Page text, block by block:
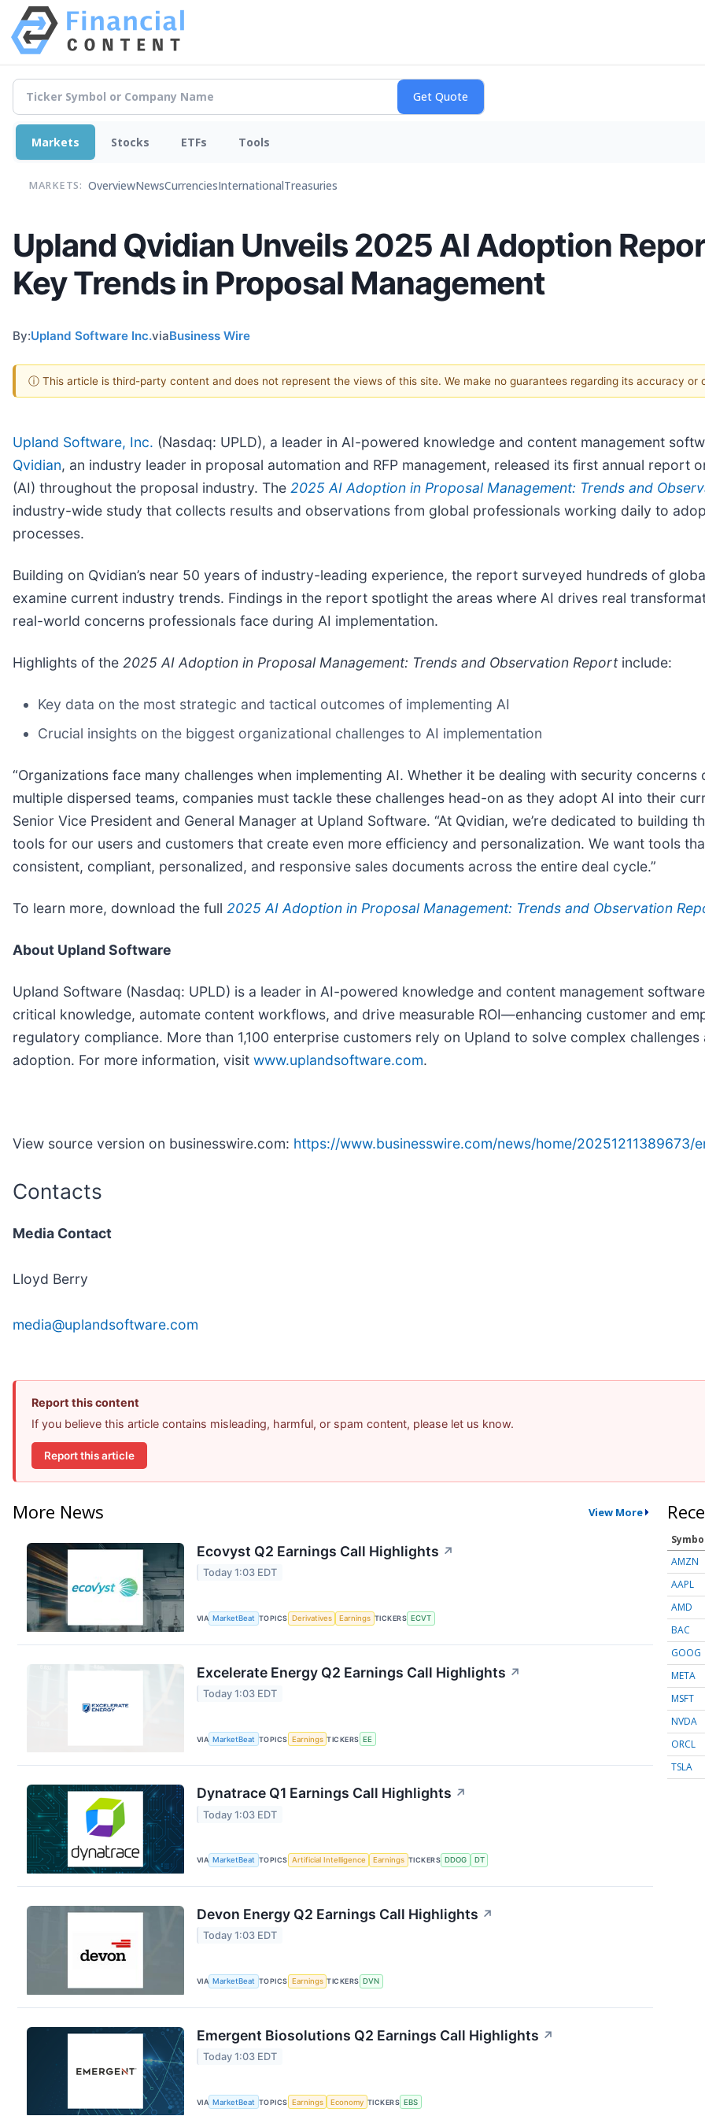
Markets Stocks ETFs Tools
MARKETS: OverviewNewsCurrenciesInternationalTreasuries
Upland Qvidian Unveils 2025 AI Adoption
Key Trends in Proposal Management
By:Upland Software Inc.viaBusiness Wire
ⓘ This article is third-party content and does not represent the views of this site. We make no guarantees regarding its accuracy or
Upland Software, Inc. (Nasdaq: UPLD), a leader in AI-powered knowledge and content management
Qvidian, an industry leader in proposal automation and RFP management, released its first annual report
(AI) throughout the proposal industry. The 2025 AI Adoption in Proposal Management: Trends and
industry-wide study that collects results and observations from global professionals working daily to
processes.
Building on Qvidian’s near 50 years of industry-leading experience, the report surveyed hundreds of
examine current industry trends. Findings in the report spotlight the areas where AI drives real
real-world concerns professionals face during AI implementation.
Highlights of the 2025 AI Adoption in Proposal Management: Trends and Observation Report include:
Key data on the most strategic and tactical outcomes of implementing AI
Crucial insights on the biggest organizational challenges to AI implementation
“Organizations face many challenges when implementing AI. Whether it be dealing with security
multiple dispersed teams, companies must tackle these challenges head-on as they adopt AI into their
Senior Vice President and General Manager at Upland Software. “At Qvidian, we’re dedicated to building
tools for our users and customers that create even more efficiency and personalization. We want tools
consistent, compliant, personalized, and responsive sales documents across the entire deal cycle.”
To learn more, download the full 2025 AI Adoption in Proposal Management: Trends and Observation
About Upland Software
Upland Software (Nasdaq: UPLD) is a leader in AI-powered knowledge and content management
critical knowledge, automate content workflows, and drive measurable ROI—enhancing customer and
regulatory compliance. More than 1,100 enterprise customers rely on Upland to solve complex
adoption. For more information, visit www.uplandsoftware.com.
View source version on businesswire.com: https://www.businesswire.com/news/home/20251211389673/
Contacts
Media Contact
Lloyd Berry
media@uplandsoftware.com
Report this content
If you believe this article contains misleading, harmful, or spam content, please let us know.
Report this article
More News View More
Ecovyst Q2 Earnings Call Highlights ↗
Today 1:03 EDT
VIA MarketBeat TOPICS Derivatives Earnings TICKERS ECVT
Excelerate Energy Q2 Earnings Call Highlights ↗
Today 1:03 EDT
VIA MarketBeat TOPICS Earnings TICKERS EE
Dynatrace Q1 Earnings Call Highlights ↗
Today 1:03 EDT
VIA MarketBeat TOPICS Artificial Intelligence Earnings TICKERS DDOG DT
Devon Energy Q2 Earnings Call Highlights ↗
Today 1:03 EDT
VIA MarketBeat TOPICS Earnings TICKERS DVN
Emergent Biosolutions Q2 Earnings Call Highlights ↗
Today 1:03 EDT
VIA MarketBeat TOPICS Earnings Economy TICKERS EBS
AMZN
AAPL
AMD
BAC
GOOG
META
MSFT
NVDA
ORCL
TSLA